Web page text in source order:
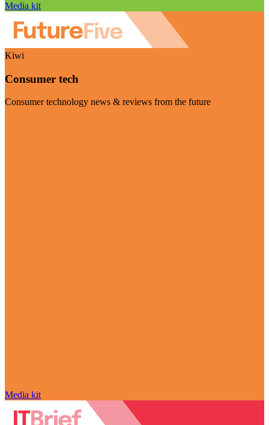
Media kit
Kiwi
Consumer tech
Consumer technology news & reviews from the future
Media kit